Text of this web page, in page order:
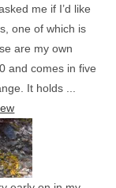
me if I’d like
one of which is
are my own
and comes in five
It holds ...